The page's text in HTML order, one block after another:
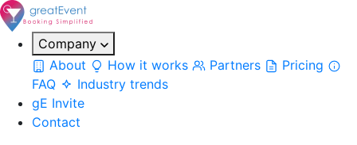
Company
About
How it works Partners
Pricing
FAQ
Industry trends
gE Invite
Contact